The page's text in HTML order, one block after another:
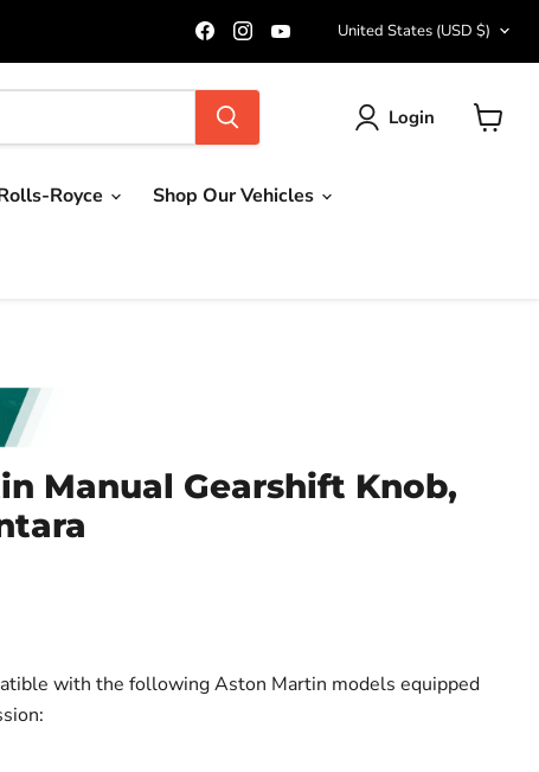
Find
us
on
Facebook
Find
us
on
on
Country
United States (USD $)
Login
Royce Shop Our Vehicles
Manual Gearshift Knob,
with the following Aston Martin models equipped